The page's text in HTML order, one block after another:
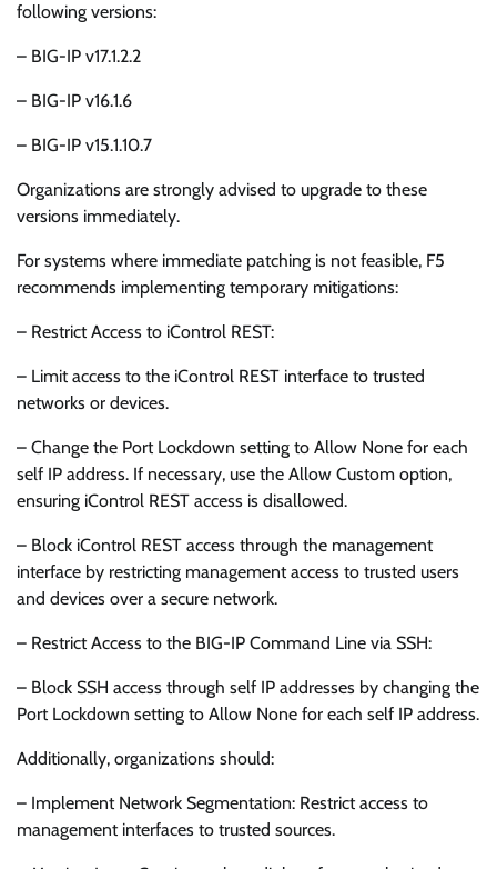
following versions:
– BIG-IP v17.1.2.2
– BIG-IP v16.1.6
– BIG-IP v15.1.10.7
Organizations are strongly advised to upgrade to these
versions immediately.
For systems where immediate patching is not feasible, F5
recommends implementing temporary mitigations:
– Restrict Access to iControl REST:
– Limit access to the iControl REST interface to trusted
networks or devices.
– Change the Port Lockdown setting to Allow None for each
self IP address. If necessary, use the Allow Custom option,
ensuring iControl REST access is disallowed.
– Block iControl REST access through the management
interface by restricting management access to trusted users
and devices over a secure network.
– Restrict Access to the BIG-IP Command Line via SSH:
– Block SSH access through self IP addresses by changing the
Port Lockdown setting to Allow None for each self IP address.
Additionally, organizations should:
– Implement Network Segmentation: Restrict access to
management interfaces to trusted sources.